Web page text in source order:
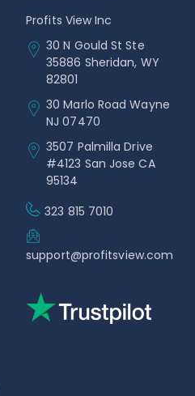
Profits View Inc
30 N Gould St Ste
35886 Sheridan, WY
82801
30 Marlo Road Wayne
NJ 07470
3507 Palmilla Drive
#4123 San Jose CA
95134
323 815 7010
support@profitsview.com